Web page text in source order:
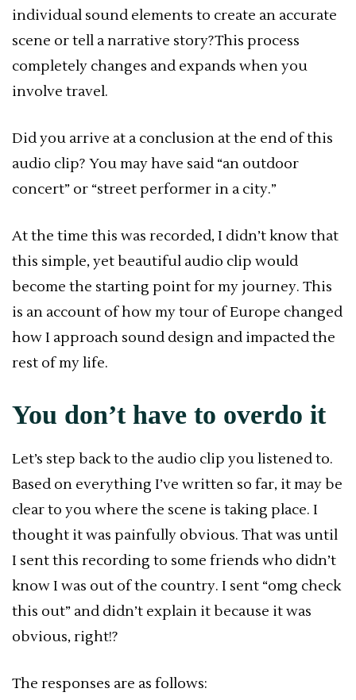
individual sound elements to create an accurate
scene or tell a narrative story?This process
completely changes and expands when you
involve travel.
Did you arrive at a conclusion at the end of this
audio clip? You may have said “an outdoor
concert” or “street performer in a city.”
At the time this was recorded, I didn’t know that
this simple, yet beautiful audio clip would
become the starting point for my journey. This
is an account of how my tour of Europe changed
how I approach sound design and impacted the
rest of my life.
You don’t have to overdo it
Let’s step back to the audio clip you listened to.
Based on everything I’ve written so far, it may be
clear to you where the scene is taking place. I
thought it was painfully obvious. That was until
I sent this recording to some friends who didn’t
know I was out of the country. I sent “omg check
this out” and didn’t explain it because it was
obvious, right!?
The responses are as follows: